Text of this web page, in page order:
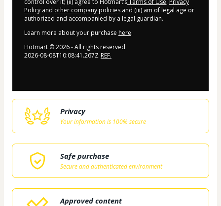
Policy and other company policies and (iii) am of legal age or
authorized and accompanied by a legal guardian.
Learn more about your purchase here.
Hotmart ©2026- All rights reserved
2026-08-08T10:08:41.267Z REF.
Privacy
Your information is 100% secure
Safe purchase
Secure and authenticated environment
Approved content